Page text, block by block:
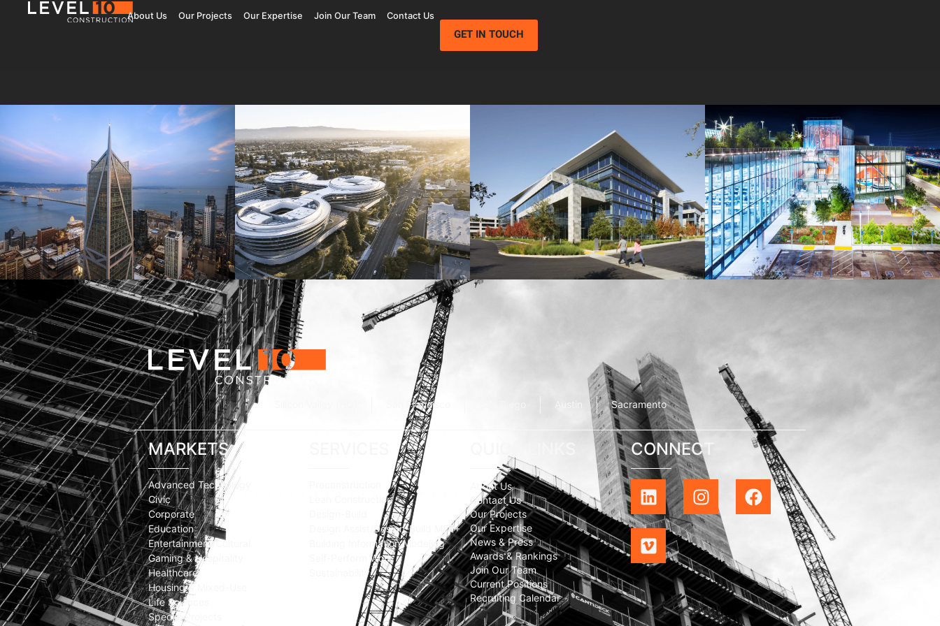
About Us Our Projects Our Expertise Join Our Team
Contact Us
GET IN TOUCH
181 Fremont
Jay Paul Company
Central Wolfe Campus
Jay Paul Company
Mathilda Commons MPK 21 Campus
San Francisco Austin Sacramento
MARKETS
Advanced Technology
Civic
Corporate
Education
Entertainment/Cultural
Gaming & Hospitality
Healthcare
Housing & Mixed-Use
Life Sciences
Special Projects
Lean Construction
Design Assist/Design-Build MEP+
Building Information Modeling
Self-Perform Work
Sustainability
About Us
Contact Us
Our Projects
Our Expertise
News & Press
Awards & Rankings
Join Our Team
Current Positions
Recruiting Calendar
CONNECT